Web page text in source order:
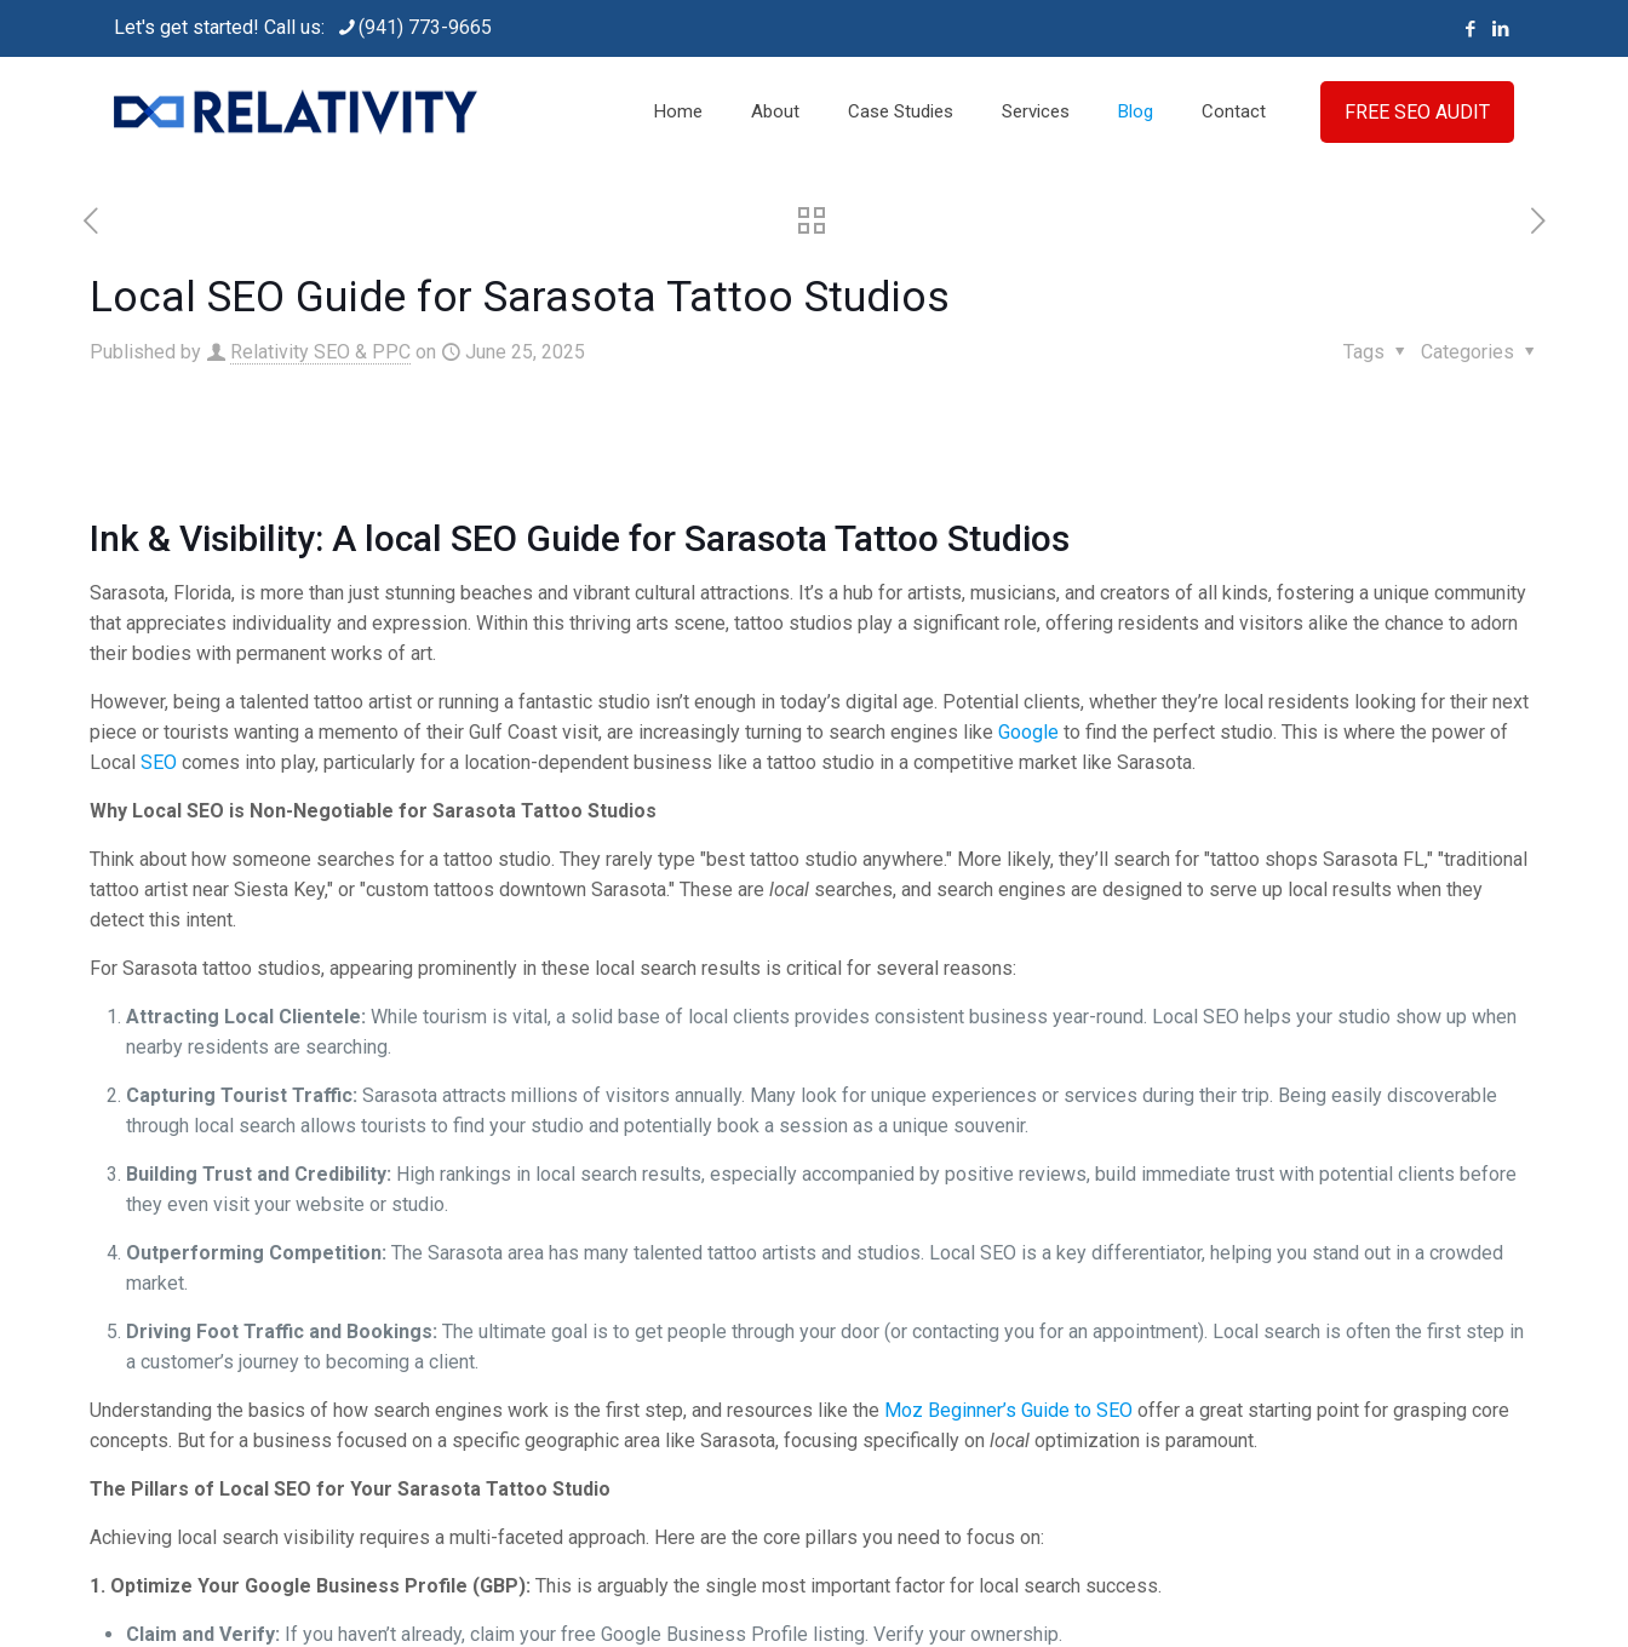
Let's get started! Call us: (941) 773-9665
Home About Case Studies Services Blog Contact FREE SEO AUDIT
Local SEO Guide for Sarasota Tattoo Studios
Published by Relativity SEO & PPC on June 25, 2025 Categories
Tags
Ink & Visibility: A local SEO Guide for Sarasota Tattoo Studios
Sarasota, Florida, is more than just stunning beaches and vibrant cultural attractions. It’s a hub for artists, musicians, and creators of all kinds, fostering a unique community
that appreciates individuality and expression. Within this thriving arts scene, tattoo studios play a significant role, offering residents and visitors alike the chance to adorn
their bodies with permanent works of art.
However, being a talented tattoo artist or running a fantastic studio isn’t enough in today’s digital age. Potential clients, whether they’re local residents looking for their next
piece or tourists wanting a memento of their Gulf Coast visit, are increasingly turning to search engines likeGoogle to find the perfect studio. This is where the power of
LocalSEO comes into play, particularly for a location-dependent business like a tattoo studio in a competitive market like Sarasota.
Why Local SEO is Non-Negotiable for Sarasota Tattoo Studios
Think about how someone searches for a tattoo studio. They rarely type "best tattoo studio anywhere." More likely, they’ll search for "tattoo shops Sarasota FL," "traditional
tattoo artist near Siesta Key," or "custom tattoos downtown Sarasota." These arelocal searches, and search engines are designed to serve up local results when they
detect this intent.
For Sarasota tattoo studios, appearing prominently in these local search results is critical for several reasons:
Attracting Local Clientele: While tourism is vital, a solid base of local clients provides consistent business year-round. Local SEO helps your studio show up when
nearby residents are searching.
Capturing Tourist Traffic: Sarasota attracts millions of visitors annually. Many look for unique experiences or services during their trip. Being easily discoverable
through local search allows tourists to find your studio and potentially book a session as a unique souvenir.
Building Trust and Credibility: High rankings in local search results, especially accompanied by positive reviews, build immediate trust with potential clients before
they even visit your website or studio.
Outperforming Competition: The Sarasota area has many talented tattoo artists and studios. Local SEO is a key differentiator, helping you stand out in a crowded
market.
Driving Foot Traffic and Bookings: The ultimate goal is to get people through your door (or contacting you for an appointment). Local search is often the first step in
a customer’s journey to becoming a client.
Understanding the basics of how search engines work is the first step, and resources like the Moz Beginner’s Guide to SEO offer a great starting point for grasping core
concepts. But for a business focused on a specific geographic area like Sarasota, focusing specifically onlocal optimization is paramount.
The Pillars of Local SEO for Your Sarasota Tattoo Studio
Achieving local search visibility requires a multi-faceted approach. Here are the core pillars you need to focus on:
1. Optimize Your Google Business Profile (GBP): This is arguably the single most important factor for local search success.
Claim and Verify: If you haven’t already, claim your free Google Business Profile listing. Verify your ownership.